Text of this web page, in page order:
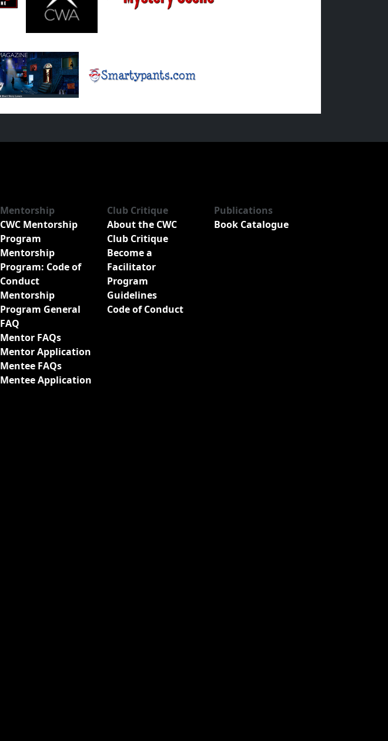
Mentorship
CWC Mentorship
Program
Mentorship
Program: Code of
Conduct
Mentorship
Program General
FAQ
Mentor FAQs
Mentor Application
Mentee FAQs
Mentee Application
Club Critique
About the CWC
Club Critique
Become a
Facilitator
Program
Guidelines
Code of Conduct
Publications
Book Catalogue